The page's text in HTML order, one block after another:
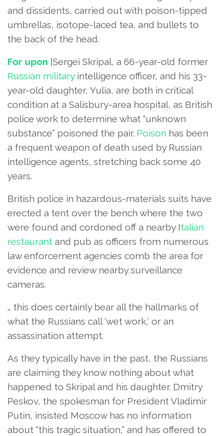
and dissidents, carried out with poison-tipped
umbrellas, isotope-laced tea, and bullets to
the back of the head.
For upon |Sergei Skripal, a 66-year-old former
Russian militaryintelligence officer, and his 33-
year-old daughter, Yulia, are both in critical
condition at a Salisbury-area hospital, as British
police work to determine what “unknown
substance” poisoned the pair. Poison has been
a frequent weapon of death used by Russian
intelligence agents, stretching back some 40
years.
British police in hazardous-materials suits have
erected a tent over the bench where the two
were found and cordoned off a nearby Italian
restaurant and pub as officers from numerous
law enforcement agencies comb the area for
evidence and review nearby surveillance
cameras.
… this does certainly bear all the hallmarks of
what the Russians call ‘wet work,’ or an
assassination attempt.
As they typically have in the past, the Russians
are claiming they know nothing about what
happened to Skripal and his daughter. Dmitry
Peskov, the spokesman for President Vladimir
Putin, insisted Moscow has no information
about “this tragic situation,” and has offered to